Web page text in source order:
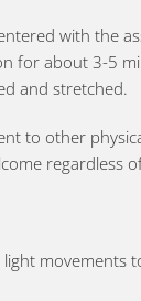
with the
for about 3-5
and stretched.
to other
regardless
movements